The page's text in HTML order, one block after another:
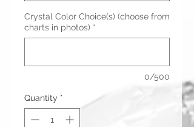
Crystal Color Choice(s) (choose from
charts in photos) *
0/500
Quantity *